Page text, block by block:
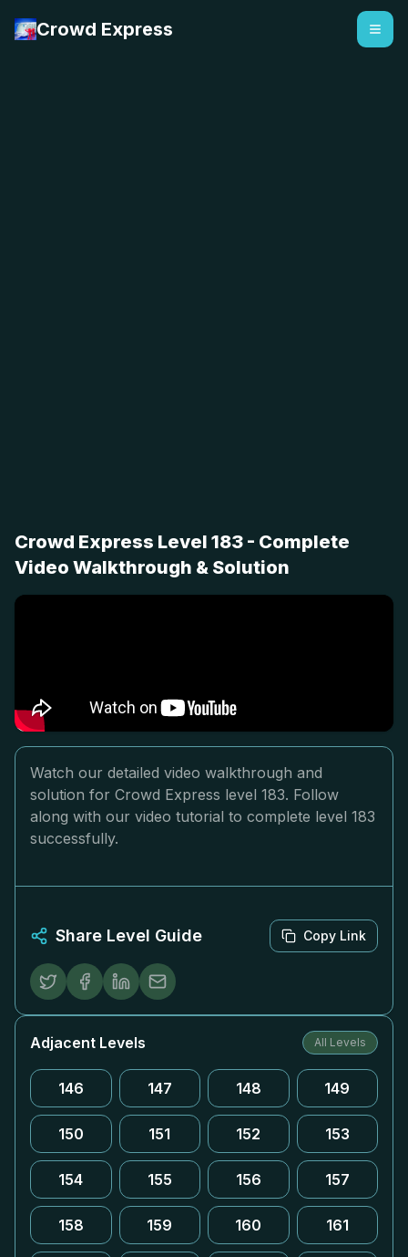
Crowd Express
Crowd Express Level 183 - Complete
Video Walkthrough & Solution
Watch our detailed video walkthrough and
solution for Crowd Express level 183. Follow
along with our video tutorial to complete level 183
successfully.
Share Level Guide Copy Link
Adjacent Levels All Levels
146 147 148 149
150 151 152 153
154 155 156 157
158 159 160 161